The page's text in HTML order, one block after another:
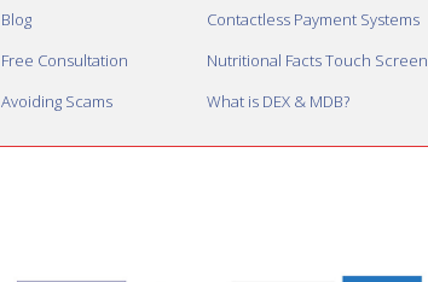
Blog
Free Consultation
Avoiding Scams
Contactless Payment Systems
Nutritional Facts Touch Screen
What is DEX & MDB?